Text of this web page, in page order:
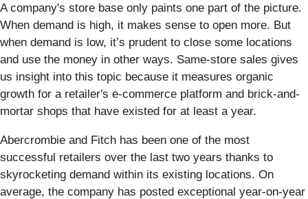
A company's store base only paints one part of the picture.
When demand is high, it makes sense to open more. But
when demand is low, it’s prudent to close some locations
and use the money in other ways. Same-store sales gives
us insight into this topic because it measures organic
growth for a retailer's e-commerce platform and brick-and-
mortar shops that have existed for at least a year.
Abercrombie and Fitch has been one of the most
successful retailers over the last two years thanks to
skyrocketing demand within its existing locations. On
average, the company has posted exceptional year-on-year